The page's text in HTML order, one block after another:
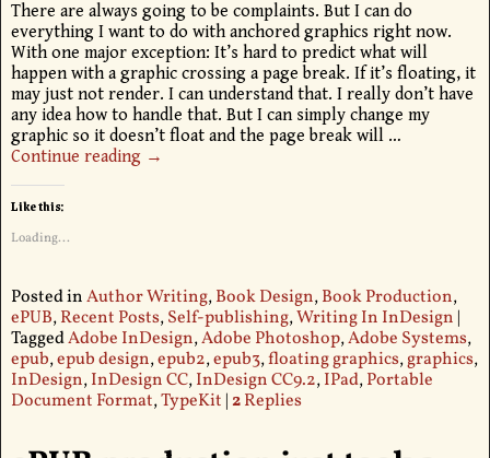
There are always going to be complaints. But I can do
everything I want to do with anchored graphics right now.
With one major exception: It’s hard to predict what will
happen with a graphic crossing a page break. If it’s floating, it
may just not render. I can understand that. I really don’t have
any idea how to handle that. But I can simply change my
graphic so it doesn’t float and the page break will …
Continue reading →
Like this:
Loading...
Posted inAuthor Writing,Book Design,Book Production,
ePUB,Recent Posts,Self-publishing,Writing In InDesign |
TaggedAdobe InDesign,Adobe Photoshop,Adobe Systems,
epub,epub design,epub2,epub3,floating graphics,graphics,
InDesign,InDesign CC,InDesign CC9.2,IPad,Portable
Document Format,TypeKit |2Replies